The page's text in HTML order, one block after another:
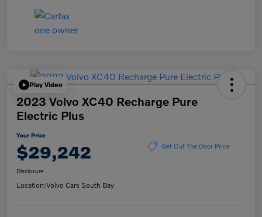
Play Video
2023 Volvo XC40 Recharge Pure
Electric Plus
Your Price
$29,242 Get Out The Door Price
Disclosure
Location:Volvo Cars South Bay